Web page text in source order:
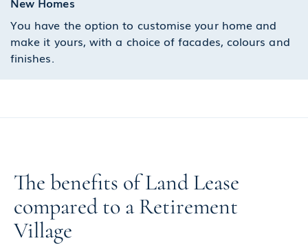
You have the option to customise your home and
make it yours, with a choice of facades, colours and
finishes.
The benefits of Land Lease
compared to a Retirement
Village